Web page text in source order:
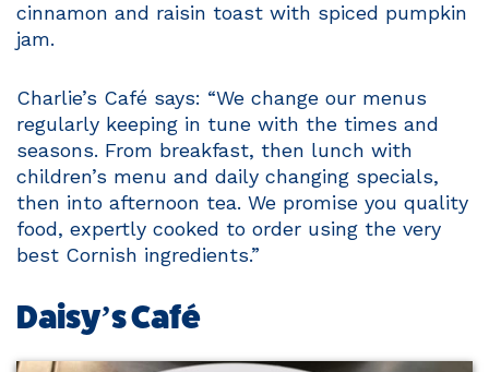
cinnamon and raisin toast with spiced pumpkin
jam.
Charlie’s Café says: “We change our menus
regularly keeping in tune with the times and
seasons. From breakfast, then lunch with
children’s menu and daily changing specials,
then into afternoon tea. We promise you quality
food, expertly cooked to order using the very
best Cornish ingredients.”
Daisy’s Café